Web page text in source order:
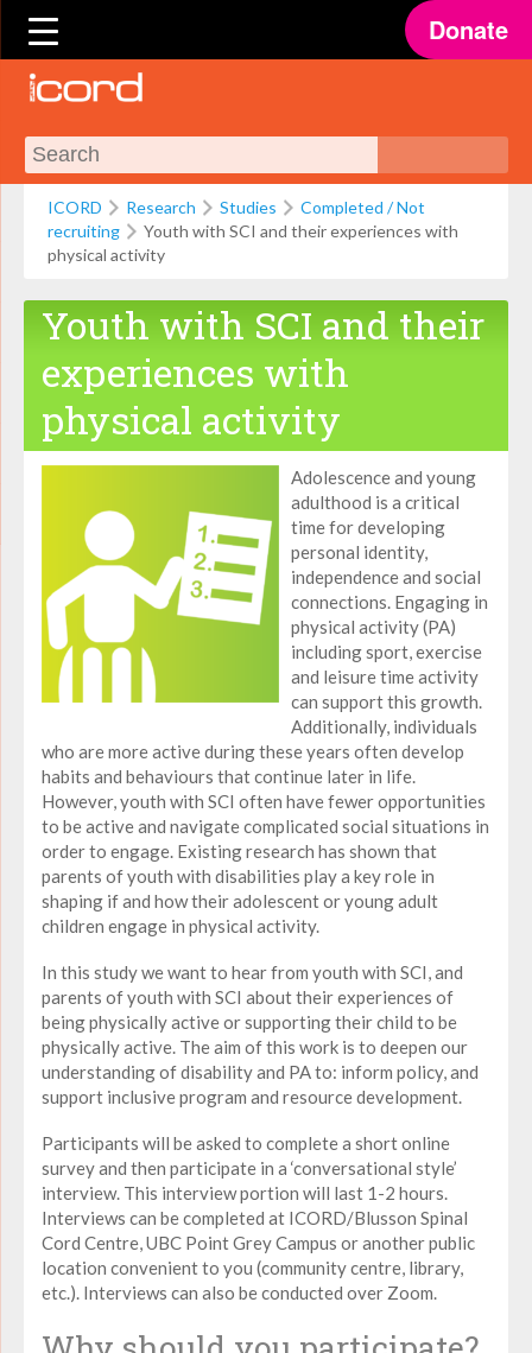
Donate
ICORD Research Studies
Completed / Not
recruiting
Youth with SCI and their experiences with
physical activity
Youth with SCI and their
experiences with
physical activity
Adolescence and young
adulthood is a critical
time for developing
personal identity,
independence and social
connections. Engaging in
physical activity (PA)
including sport, exercise
and leisure time activity
can support this growth.
Additionally, individuals
who are more active during these years often develop
habits and behaviours that continue later in life.
However, youth with SCI often have fewer opportunities
to be active and navigate complicated social situations in
order to engage. Existing research has shown that
parents of youth with disabilities play a key role in
shaping if and how their adolescent or young adult
children engage in physical activity.
In this study we want to hear from youth with SCI, and
parents of youth with SCI about their experiences of
being physically active or supporting their child to be
physically active. The aim of this work is to deepen our
understanding of disability and PA to: inform policy, and
support inclusive program and resource development.
Participants will be asked to complete a short online
survey and then participate in a ‘conversational style’
interview. This interview portion will last 1-2 hours.
Interviews can be completed at ICORD/Blusson Spinal
Cord Centre, UBC Point Grey Campus or another public
location convenient to you (community centre, library,
etc.). Interviews can also be conducted over Zoom.